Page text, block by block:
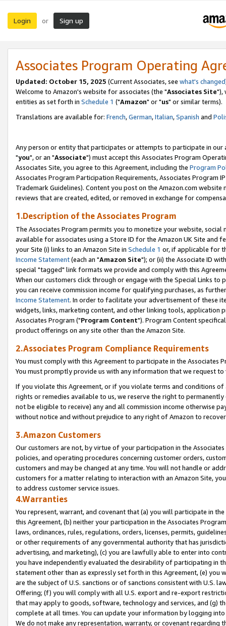
Login or Sign up
Associates Program Operating
Updated: October 15, 2025 (Current Associates, see what's changed
Welcome to Amazon's website for associates (the "Associates Site"),
entities as set forth in Schedule 1 ("Amazon" or "us" or similar terms).
Translations are available for: French,German,Italian,Spanish and
Any person or entity that participates or attempts to participate in our
"you", or an "Associate") must accept this Associates Program
Associates Site, you agree to this Agreement, including the Program
Associates Program Participation Requirements, Associates Program
Trademark Guidelines). Content you post on the Amazon.com
reviews that are created, edited, or removed in exchange for
1.Description of the Associates Program
The Associates Program permits you to monetize your website,
available for associates using a Store ID for the Amazon UK Site and
your Site (i) links to an Amazon Site in Schedule 1 or, if applicable for
Income Statement(each an "Amazon Site"); or (ii) the Associate ID
special "tagged" link formats we provide and comply with this
When our customers click through or engage with the Special Links
you can receive commission income for qualifying purchases, as
Income Statement. In order to facilitate your advertisement of these
widgets, links, marketing content, and other linking tools, application
Associates Program ("Program Content"). Program Content
product offerings on any site other than the Amazon Site.
2.Associates Program Compliance Requirements
You must comply with this Agreement to participate in the Associates
You must promptly provide us with any information that we request
If you violate this Agreement, or if you violate terms and conditions
rights or remedies available to us, we reserve the right to
not be eligible to receive) any and all commission income otherwise
without notice and without prejudice to any right of Amazon to
3.Amazon Customers
Our customers are not, by virtue of your participation in the
policies, and operating procedures concerning customer orders,
customers and may be changed at any time. You will not handle or
customers for a matter relating to interaction with an Amazon Site,
to address customer service issues.
4.Warranties
You represent, warrant, and covenant that (a) you will participate in
this Agreement, (b) neither your participation in the Associates
laws, ordinances, rules, regulations, orders, licenses, permits,
or other requirements of any governmental authority that has
advertising, and marketing), (c) you are lawfully able to enter into
you have independently evaluated the desirability of participating in
statement other than as expressly set forth in this Agreement, (e)
are the subject of U.S. sanctions or of sanctions consistent with U.S.
Offering; (f) you will comply with all U.S. export and re-export
that may apply to goods, software, technology and services, and (g)
complete at all times. You can update your information by logging
We do not make any representation, warranty, or covenant regarding